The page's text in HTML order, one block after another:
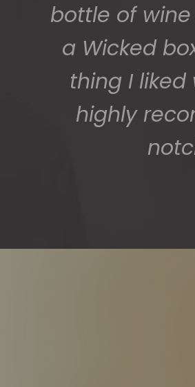
bottle of
a Wicked
thing I
highly